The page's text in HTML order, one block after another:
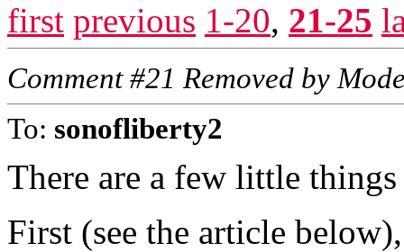
first previous 1-20, 21-25
Comment #21 Removed by
To: sonofliberty2
There are a few little
First (see the article